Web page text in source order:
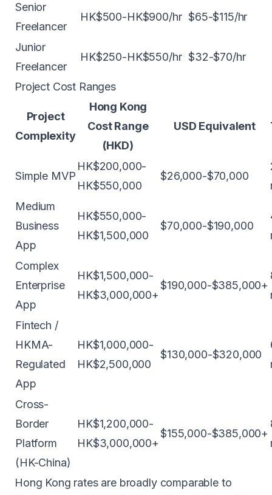
Senior
Freelancer
HK$500-HK$900/hr $65-$115/hr
Junior
Freelancer
HK$250-HK$550/hr $32-$70/hr
Project Cost Ranges
Project
Complexity
Hong Kong
Cost Range
(HKD)
USD Equivalent
Simple MVP
HK$200,000-
HK$550,000
$26,000-$70,000
Medium
Business
App
HK$550,000-
HK$1,500,000
$70,000-$190,000
Complex
Enterprise
App
HK$1,500,000-
HK$3,000,000+
$190,000-$385,000+
Fintech /
HKMA-
Regulated
App
HK$1,000,000-
HK$2,500,000
$130,000-$320,000
Cross-
Border
Platform
(HK-China)
HK$1,200,000-
HK$3,000,000+
$155,000-$385,000+
Hong Kong rates are broadly comparable to